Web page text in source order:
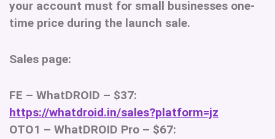
your account must for small businesses one-
time price during the launch sale.
Sales page:
FE – WhatDROID – $37:
https://whatdroid.in/sales?platform=jz
OTO1 – WhatDROID Pro – $67: